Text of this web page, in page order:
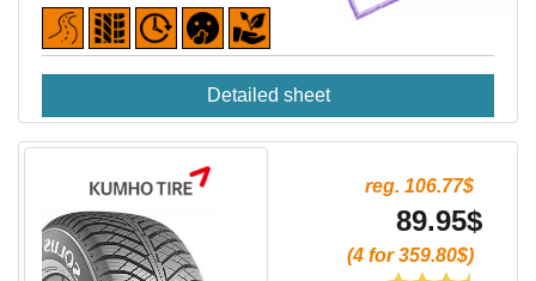
Detailed sheet
reg. 106.77$
89.95$
(4 for 359.80$)